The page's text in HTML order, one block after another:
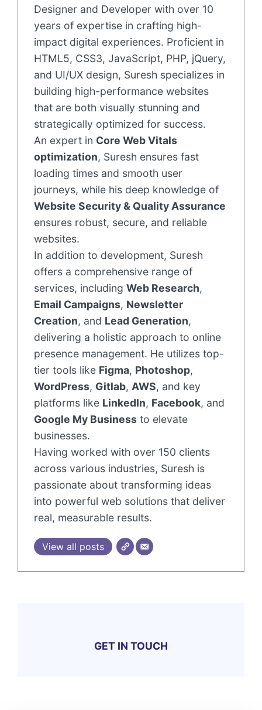
Designer and Developer with over 10
years of expertise in crafting high-
impact digital experiences. Proficient in
HTML5, CSS3, JavaScript, PHP, jQuery,
and UI/UX design, Suresh specializes in
building high-performance websites
that are both visually stunning and
strategically optimized for success.
An expert in Core Web Vitals
optimization, Suresh ensures fast
loading times and smooth user
journeys, while his deep knowledge of
Website Security & Quality Assurance
ensures robust, secure, and reliable
websites.
In addition to development, Suresh
offers a comprehensive range of
services, including Web Research,
Email Campaigns, Newsletter
Creation, and Lead Generation,
delivering a holistic approach to online
presence management. He utilizes top-
tier tools like Figma, Photoshop,
WordPress, Gitlab, AWS, and key
platforms like LinkedIn, Facebook, and
Google My Businessto elevate
businesses.
Having worked with over 150 clients
across various industries, Suresh is
passionate about transforming ideas
into powerful web solutions that deliver
real, measurable results.
View all posts
GET IN TOUCH